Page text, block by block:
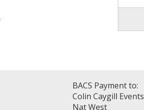
BACS Payment to:
Colin Caygill Events
Nat West